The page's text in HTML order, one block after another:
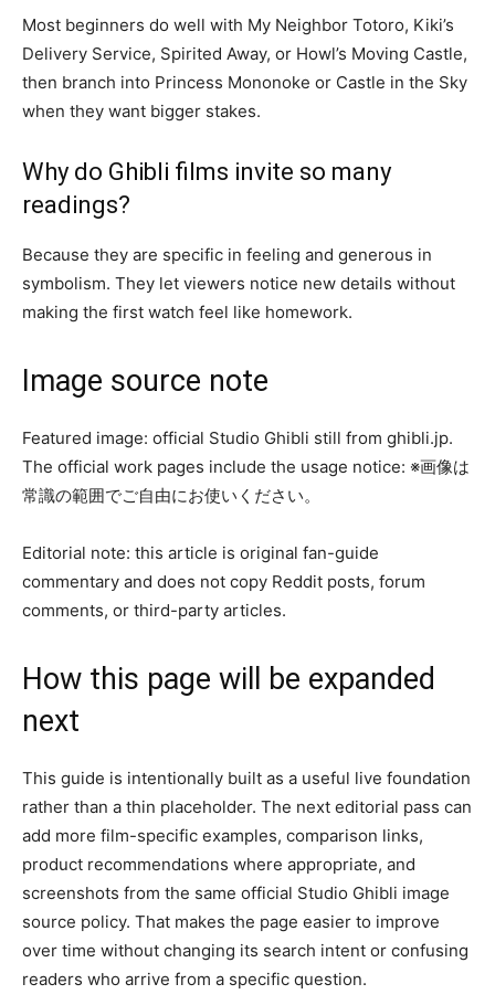
Most beginners do well with My Neighbor Totoro, Kiki’s
Delivery Service, Spirited Away, or Howl’s Moving Castle,
then branch into Princess Mononoke or Castle in the Sky
when they want bigger stakes.
Why do Ghibli films invite so many
readings?
Because they are specific in feeling and generous in
symbolism. They let viewers notice new details without
making the first watch feel like homework.
Image source note
Featured image: official Studio Ghibli still from ghibli.jp.
The official work pages include the usage notice: ※画像は
常識の範囲でご自由にお使いください。
Editorial note: this article is original fan-guide
commentary and does not copy Reddit posts, forum
comments, or third-party articles.
How this page will be expanded
next
This guide is intentionally built as a useful live foundation
rather than a thin placeholder. The next editorial pass can
add more film-specific examples, comparison links,
product recommendations where appropriate, and
screenshots from the same official Studio Ghibli image
source policy. That makes the page easier to improve
over time without changing its search intent or confusing
readers who arrive from a specific question.